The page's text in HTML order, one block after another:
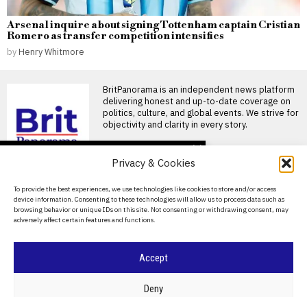
Privacy & Cookies
To provide the best experiences, we use technologies like cookies to store and/or access
device information. Consenting to these technologies will allow us to process data such as
browsing behavior or unique IDs on this site. Not consenting or withdrawing consent, may
adversely affect certain features and functions.
Accept
Deny
Arsenal inquire about signing Tottenham captain Cristian
Romero as transfer competition intensifies
by Henry Whitmore
BritPanorama is an independent news platform
delivering honest and up-to-date coverage on
politics, culture, and global events. We strive for
objectivity and clarity in every story.
About Us
Contact Us
Privacy Policy
BRITPANORAMA
Labour’s target for 1.5
million new homes is
increasingly challenging
Angela Rayner concedes
Angela Rayner signals
million homes